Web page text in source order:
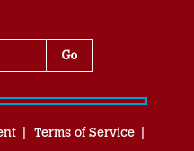
Terms of Service